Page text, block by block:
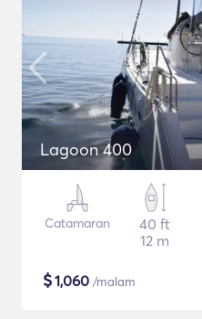
Lagoon 400
Catamaran
40 ft
12 m
$1,060 /malam